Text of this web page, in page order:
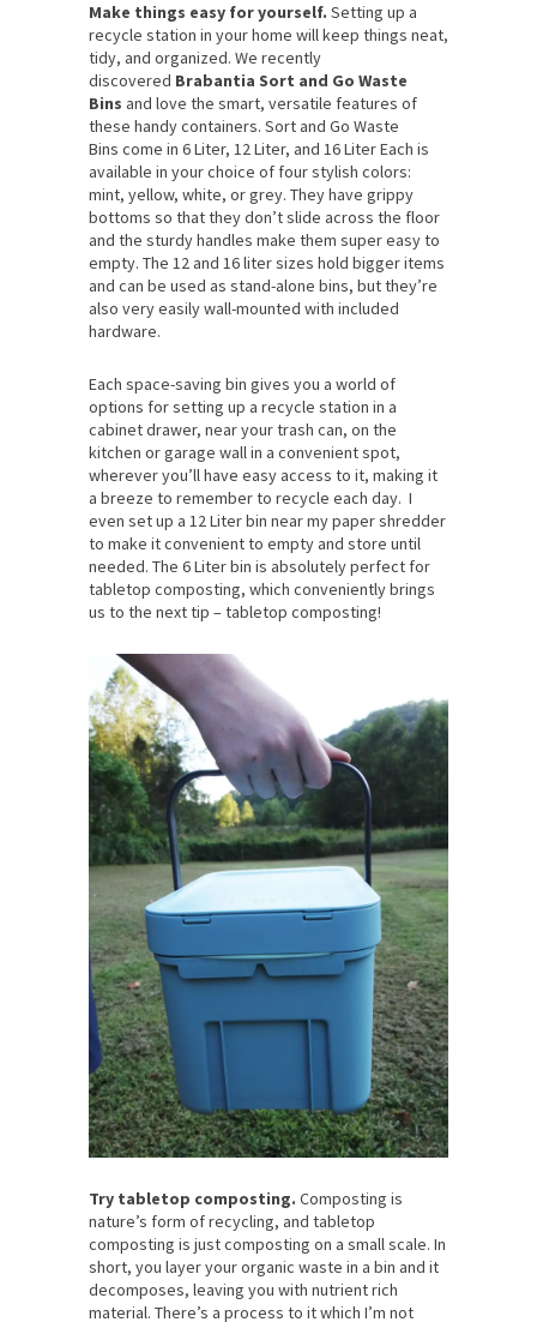
Make things easy for yourself. Setting up a
recycle station in your home will keep things neat,
tidy, and organized. We recently
discovered Brabantia Sort and Go Waste
Bins and love the smart, versatile features of
these handy containers. Sort and Go Waste
Bins come in 6 Liter, 12 Liter, and 16 Liter Each is
available in your choice of four stylish colors:
mint, yellow, white, or grey. They have grippy
bottoms so that they don’t slide across the floor
and the sturdy handles make them super easy to
empty. The 12 and 16 liter sizes hold bigger items
and can be used as stand-alone bins, but they’re
also very easily wall-mounted with included
hardware.
Each space-saving bin gives you a world of
options for setting up a recycle station in a
cabinet drawer, near your trash can, on the
kitchen or garage wall in a convenient spot,
wherever you’ll have easy access to it, making it
a breeze to remember to recycle each day. I
even set up a 12 Liter bin near my paper shredder
to make it convenient to empty and store until
needed. The 6 Liter bin is absolutely perfect for
tabletop composting, which conveniently brings
us to the next tip – tabletop composting!
Try tabletop composting. Composting is
nature’s form of recycling, and tabletop
composting is just composting on a small scale. In
short, you layer your organic waste in a bin and it
decomposes, leaving you with nutrient rich
material. There’s a process to it which I’m not